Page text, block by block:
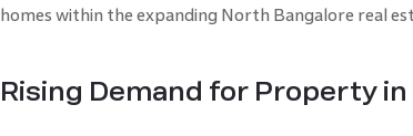
homes within the expanding North Bangalore real
Rising Demand for Property in